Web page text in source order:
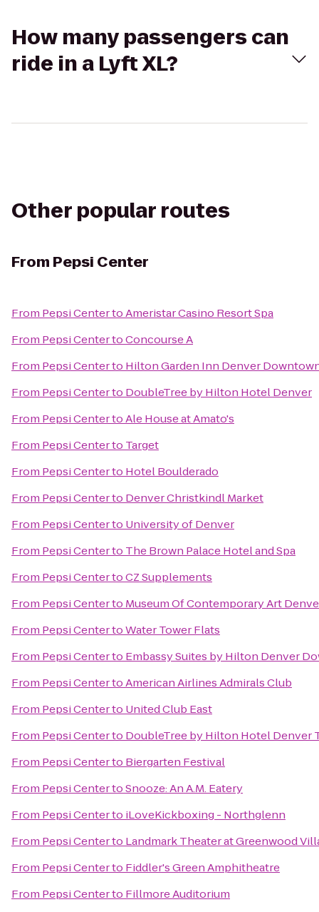
How many passengers can
ride in a Lyft XL?
Other popular routes
From Pepsi Center
From Pepsi CentertoAmeristar Casino Resort Spa
From Pepsi CentertoConcourse A
From Pepsi Centerto Hilton Garden Inn Denver
From Pepsi Centerto DoubleTree by Hilton Hotel Denver
From Pepsi CentertoAle House at Amato's
From Pepsi Centerto Target
From Pepsi Centerto Hotel Boulderado
From Pepsi Centerto Denver Christkindl Market
From Pepsi Centerto University of Denver
From Pepsi Centerto The Brown Palace Hotel and Spa
From Pepsi CentertoCZ Supplements
From Pepsi Centerto Museum Of Contemporary Art
From Pepsi CentertoWater Tower Flats
From Pepsi Centerto Embassy Suites by Hilton Denver
From Pepsi CentertoAmerican Airlines Admirals Club
From Pepsi Centerto United Club East
From Pepsi Centerto DoubleTree by Hilton Hotel Denver
From Pepsi Centerto Biergarten Festival
From Pepsi CentertoSnooze: An A.M. Eatery
From Pepsi Centerto iLoveKickboxing - Northglenn
From Pepsi Centerto Landmark Theater at Greenwood
From Pepsi Centerto Fiddler's Green Amphitheatre
From Pepsi Centerto Fillmore Auditorium